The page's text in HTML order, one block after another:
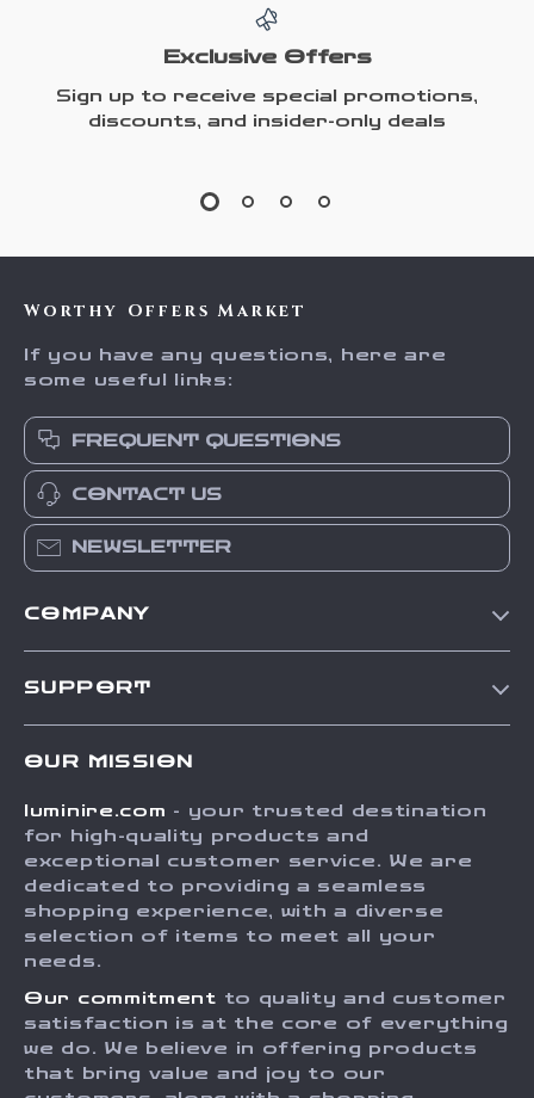
Exclusive Offers
Sign up to receive special promotions,
discounts, and insider-only deals
Worthy Offers Market
If you have any questions, here are
some useful links:
FREQUENT QUESTIONS
CONTACT US
NEWSLETTER
COMPANY
Press
Influencers
Investor Relations
Sustainability
Philosophy
SUPPORT
FAQ
Returns Center
Payment Methods
Order Status
OUR MISSION
luminire.com - your trusted destination
for high-quality products and
exceptional customer service. We are
dedicated to providing a seamless
shopping experience, with a diverse
selection of items to meet all your
needs.
Our commitment to quality and customer
satisfaction is at the core of everything
we do. We believe in offering products
that bring value and joy to our